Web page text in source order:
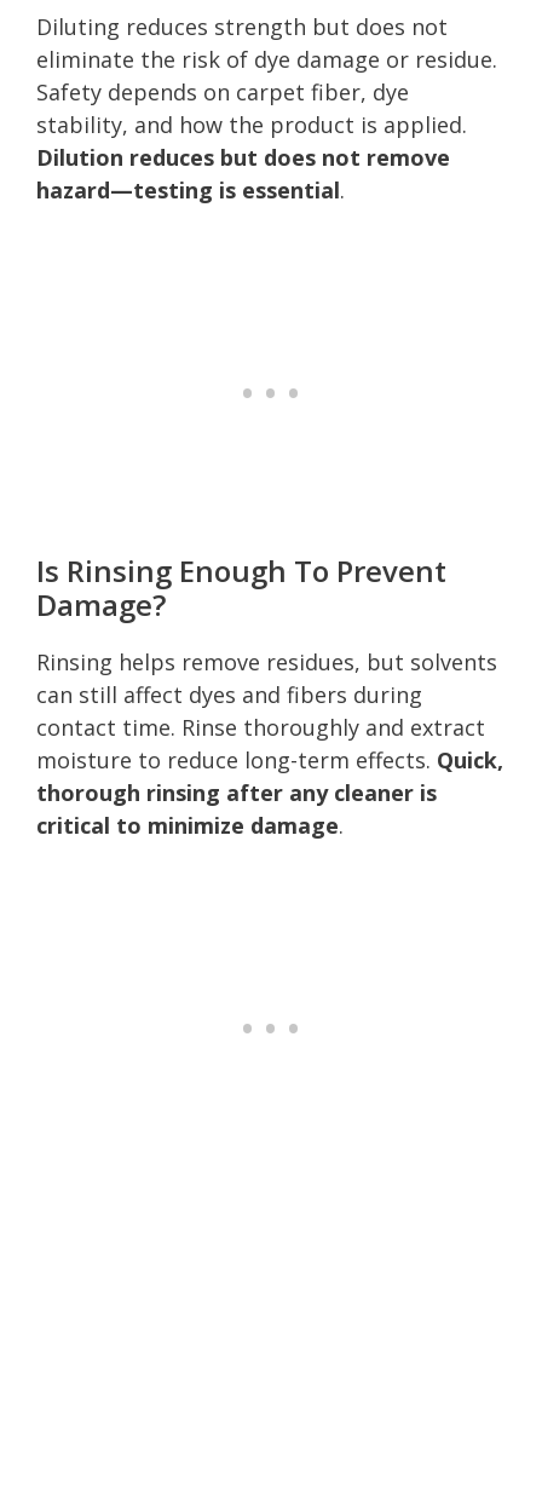
Diluting reduces strength but does not
eliminate the risk of dye damage or residue.
Safety depends on carpet fiber, dye
stability, and how the product is applied.
Dilution reduces but does not remove
hazard—testing is essential.
Is Rinsing Enough To Prevent
Damage?
Rinsing helps remove residues, but solvents
can still affect dyes and fibers during
contact time. Rinse thoroughly and extract
moisture to reduce long-term effects. Quick,
thorough rinsing after any cleaner is
critical to minimize damage.